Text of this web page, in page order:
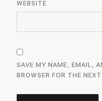
WEBSITE
SAVE MY NAME, EMAIL,
BROWSER FOR THE